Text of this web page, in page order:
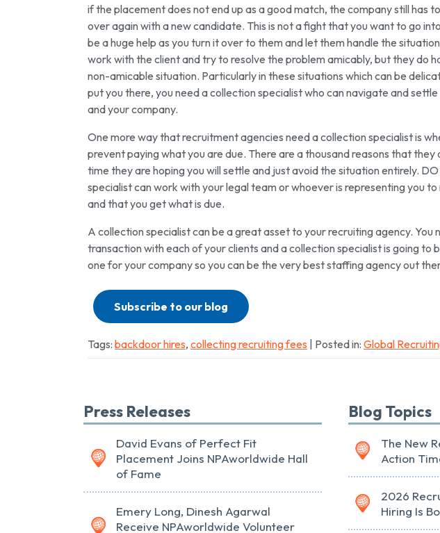
if the placement does not end up as a good match, the company still has
over again with a new candidate. This is not a fight that you want to go
be a huge help as you turn it over to them and let them handle the
work with the client and try to resolve the problem amicably, but they do
non-amicable situation. Particularly in these situations which can be
put you there, you need a collection specialist who can navigate and
and your company.
One more way that recruitment agencies need a collection specialist is
prevent paying what you are due. There are a thousand reasons that
time they are hoping you will settle and just avoid the situation entirely.
specialist can work with your legal team or whoever is representing you
and that you get what is due.
A collection specialist can be a great asset to your recruiting agency.
transaction with each of your clients and a collection specialist is going to
one for your company so you can be the very best staffing agency out
Subscribe to our blog
Tags: backdoor hires, collecting recruiting fees | Posted in: Global
Press Releases
David Evans of Perfect Fit
Placement Joins NPAworldwide Hall
of Fame
Emery Long, Dinesh Agarwal
Receive NPAworldwide Volunteer
Blog Topics
The New
Action
2026
Hiring Is